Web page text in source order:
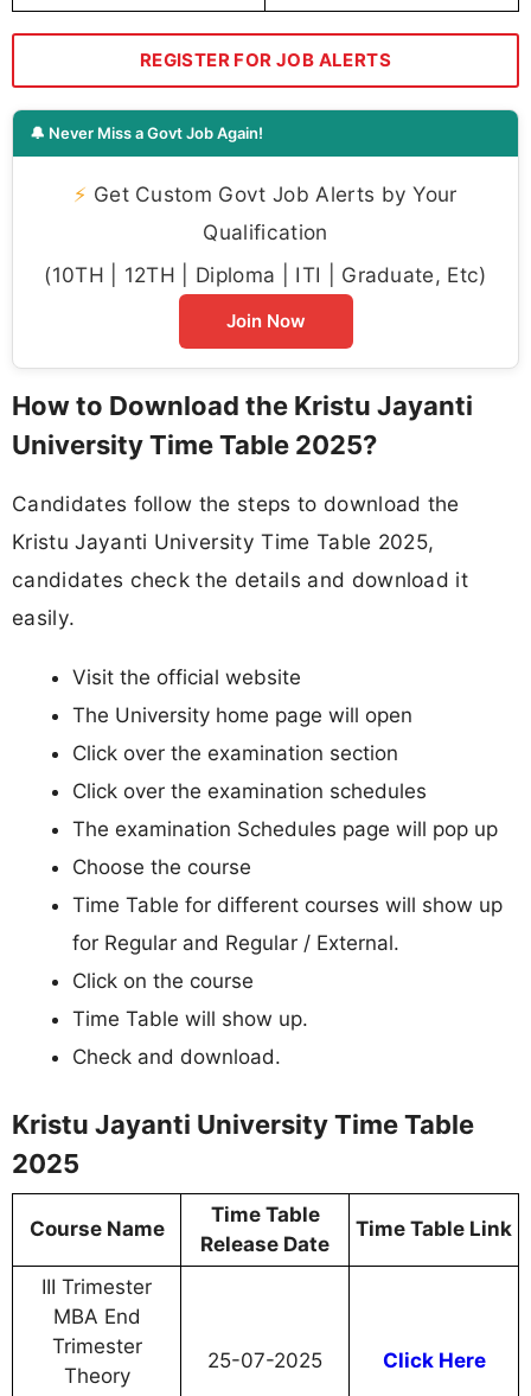
REGISTER FOR JOB ALERTS
🔔 Never Miss a Govt Job Again!
⚡ Get Custom Govt Job Alerts by Your
Qualification
(10TH | 12TH | Diploma | ITI | Graduate, Etc)
Join Now
How to Download the Kristu Jayanti
University Time Table 2025?
Candidates follow the steps to download the
Kristu Jayanti University Time Table 2025,
candidates check the details and download it
easily.
Visit the official website
The University home page will open
Click over the examination section
Click over the examination schedules
The examination Schedules page will pop up
Choose the course
Time Table for different courses will show up
for Regular and Regular / External.
Click on the course
Time Table will show up.
Check and download.
Kristu Jayanti University Time Table
2025
Course Name
Time Table
Release Date
Time Table Link
III Trimester
MBA End
Trimester
Theory
25-07-2025 Click Here